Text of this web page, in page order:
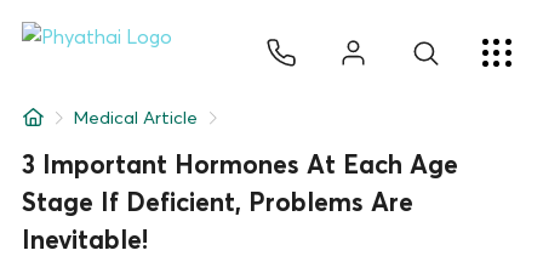
About Us
Medical Article
3 Important Hormones At Each Age
Stage If Deficient, Problems Are
Inevitable!